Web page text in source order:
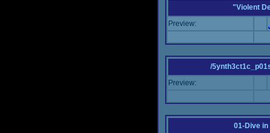
"Violent
Preview:
/
Preview:
01-Dive in